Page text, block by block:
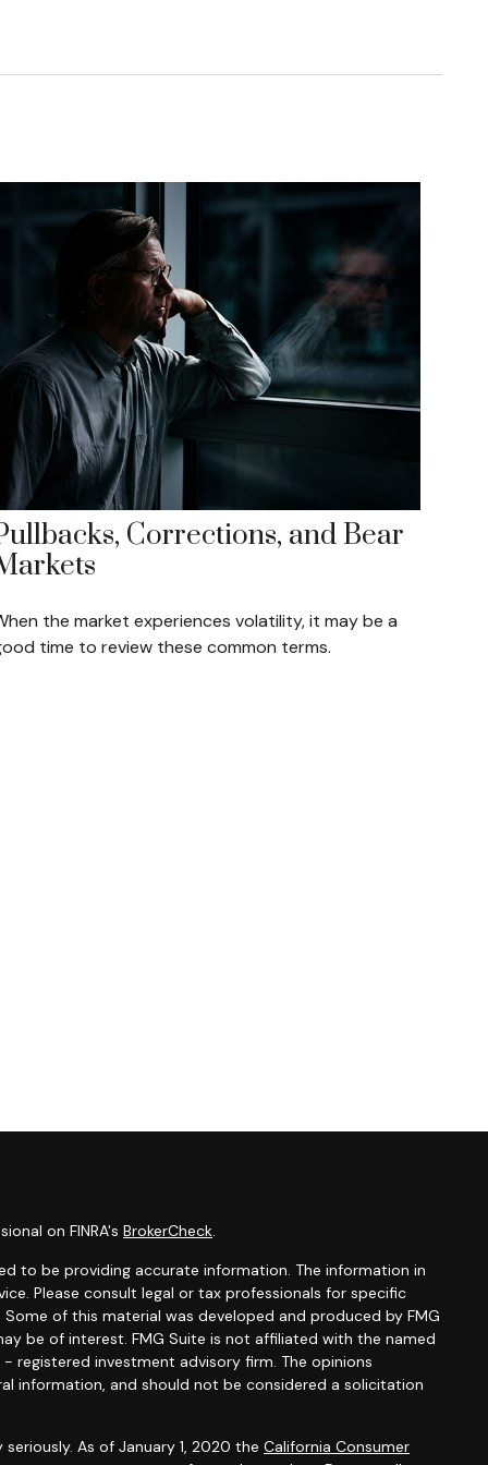
Corrections, and Bear
the market experiences volatility, it may be a
time to review these common terms.
on FINRA's BrokerCheck
to be providing accurate information. The information in
Please consult legal or tax professionals for specific
of this material was developed and produced by FMG
be of interest. FMG Suite is not affiliated with the named
registered investment advisory firm. The opinions
information, and should not be considered a solicitation
As of January 1, 2020 the California Consumer